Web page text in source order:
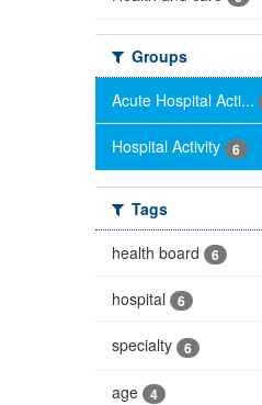
Groups
Acute Hospital Acti...
Hospital Activity 6
Tags
health board
6
hospital 6
specialty 6
age 4